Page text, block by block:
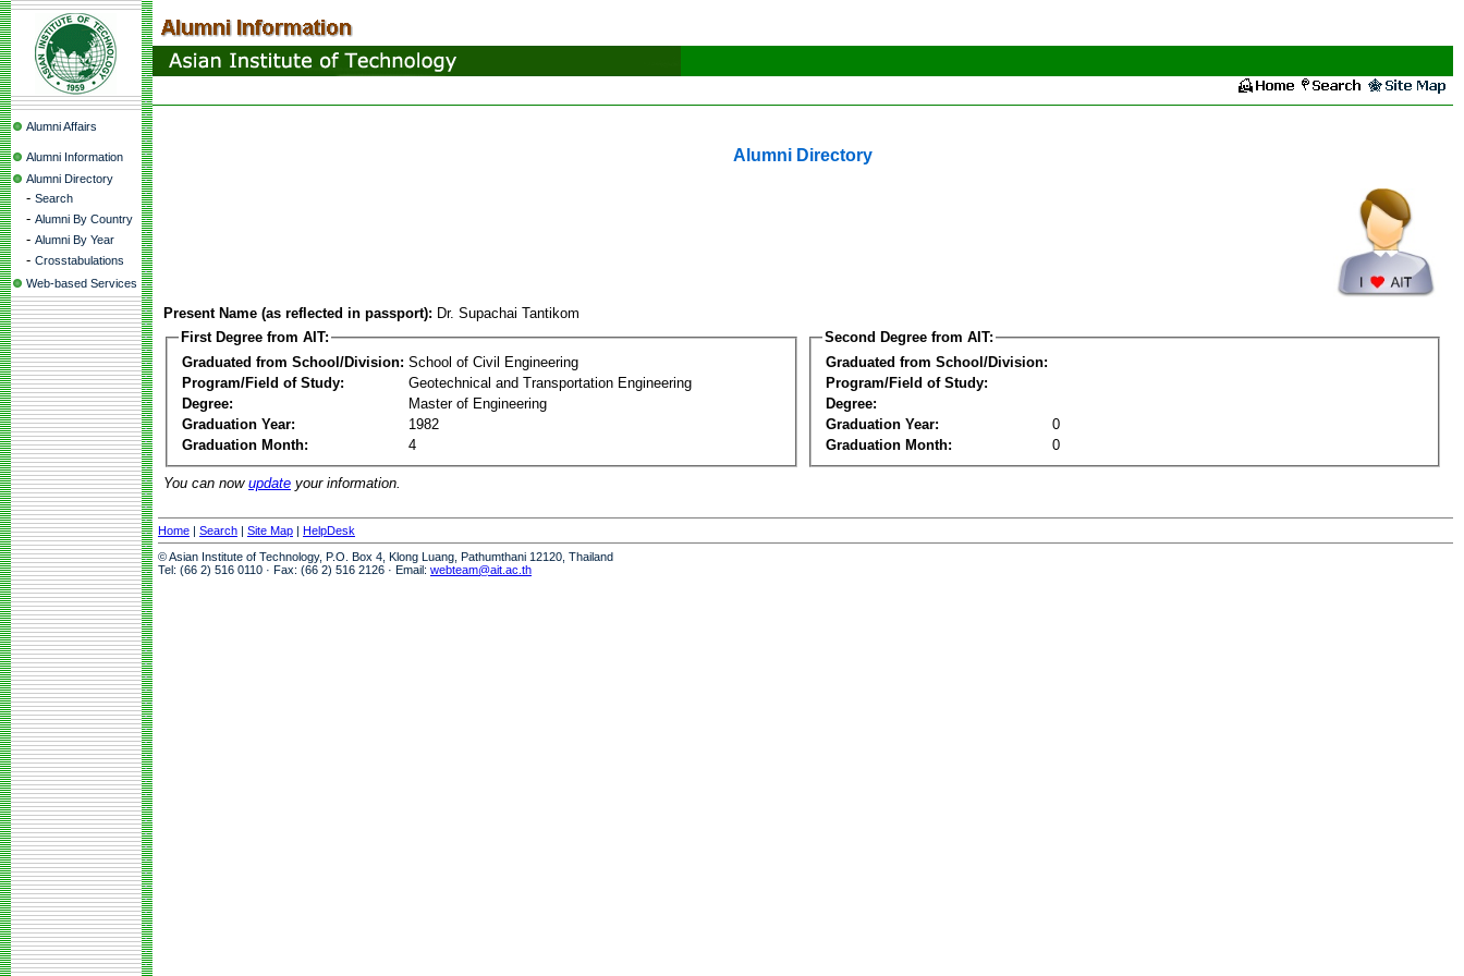
Alumni Affairs
Alumni Information
Alumni Directory
- Search
- Alumni By Country
- Alumni By Year
- Crosstabulations
Web-based Services
Alumni Directory
Present Name (as reflected in passport): Dr. Supachai Tantikom
First Degree from AIT:
Graduated from School/Division: School of Civil Engineering
Program/Field of Study:
Geotechnical and Transportation Engineering
Degree:
Master of Engineering
Graduation Year:
1982
Graduation Month:
4
Second Degree from AIT:
Graduated from School/Division:
Program/Field of Study:
Degree:
Graduation Year:
0
Graduation Month:
0
You can now update your information.
Home | Search | Site Map | HelpDesk
© Asian Institute of Technology, P.O. Box 4, Klong Luang, Pathumthani 12120, Thailand
Tel: (66 2) 516 0110 · Fax: (66 2) 516 2126 · Email: webteam@ait.ac.th